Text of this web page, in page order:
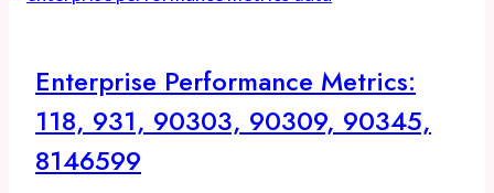
Enterprise Performance Metrics:
118, 931, 90303, 90309, 90345,
8146599